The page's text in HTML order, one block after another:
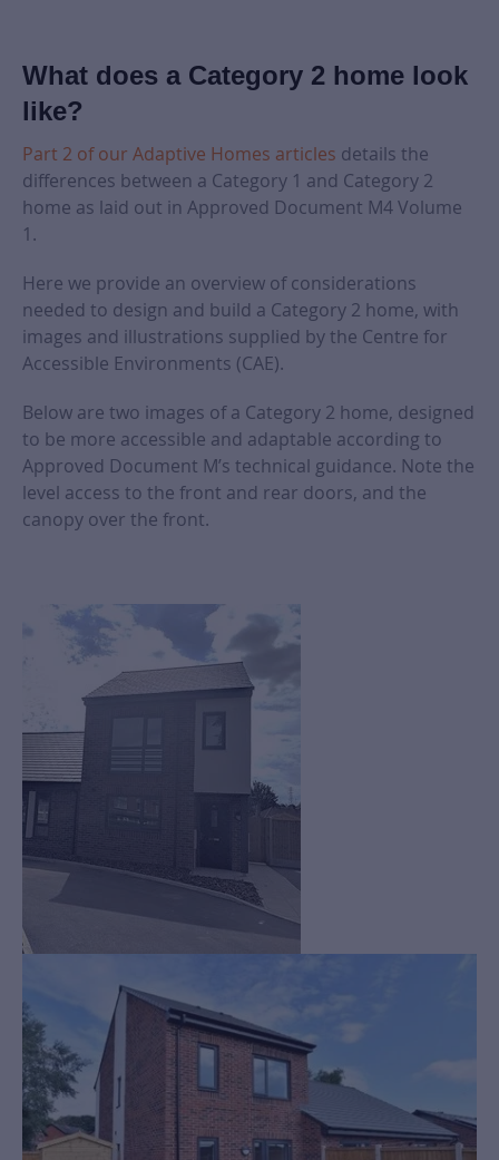
What does a Category 2 home look
like?
Part 2 of our Adaptive Homes articles details the
differences between a Category 1 and Category 2
home as laid out in Approved Document M4 Volume
1.
Here we provide an overview of considerations
needed to design and build a Category 2 home, with
images and illustrations supplied by the Centre for
Accessible Environments (CAE).
Below are two images of a Category 2 home, designed
to be more accessible and adaptable according to
Approved Document M’s technical guidance. Note the
level access to the front and rear doors, and the
canopy over the front.